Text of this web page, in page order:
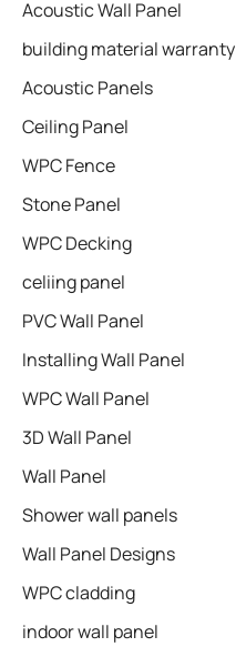
Acoustic Wall Panel
building material warranty
Acoustic Panels
Ceiling Panel
WPC Fence
Stone Panel
WPC Decking
celiing panel
PVC Wall Panel
Installing Wall Panel
WPC Wall Panel
3D Wall Panel
Wall Panel
Shower wall panels​
Wall Panel Designs
WPC cladding
indoor wall panel